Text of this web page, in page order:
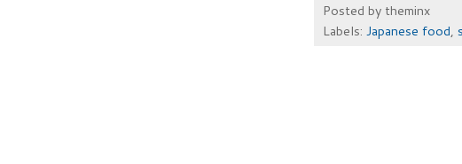
Posted by theminx
Labels: Japanese food,